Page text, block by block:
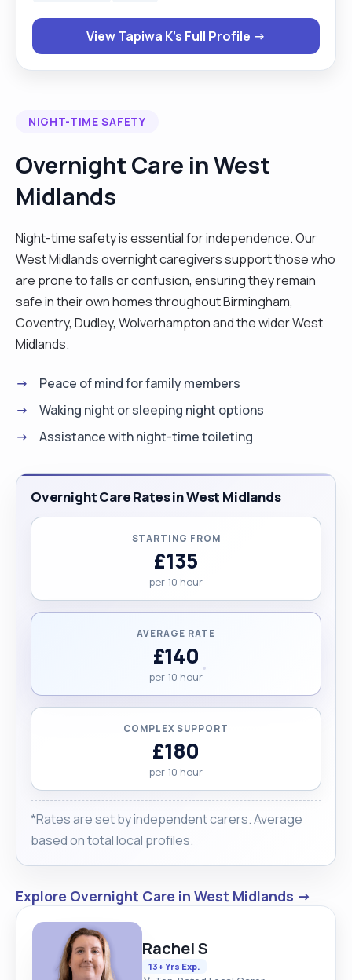
cheerful, honest, hard-working and reliable
person. My hobbies are knitting, gardening
travelling and gardening. "
View Tapiwa K's Full Profile →
NIGHT-TIME SAFETY
Overnight Care in West
Midlands
Night-time safety is essential for independence. Our
West Midlands overnight caregivers support those who
are prone to falls or confusion, ensuring they remain
safe in their own homes throughout Birmingham,
Coventry, Dudley, Wolverhampton and the wider West
Midlands.
Peace of mind for family members
Waking night or sleeping night options
Assistance with night-time toileting
Overnight Care Rates in West Midlands
STARTING FROM
£135
per 10 hour
AVERAGE RATE
£140
per 10 hour
COMPLEX SUPPORT
£180
per 10 hour
*Rates are set by independent carers. Average
based on total local profiles.
Explore Overnight Care in West Midlands →
Rachel S
13+ Yrs Exp.